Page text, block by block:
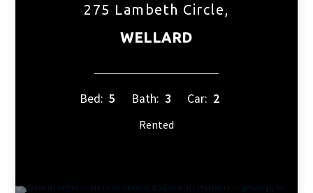
275 Lambeth Circle,
WELLARD
Bed: 5 Bath: 3 Car: 2
Rented